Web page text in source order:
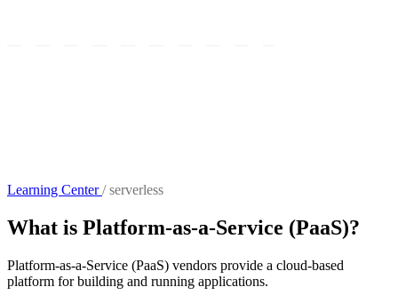
Learning Center/ serverless
What is Platform-as-a-Service (PaaS)?
Platform-as-a-Service (PaaS) vendors provide a cloud-based
platform for building and running applications.